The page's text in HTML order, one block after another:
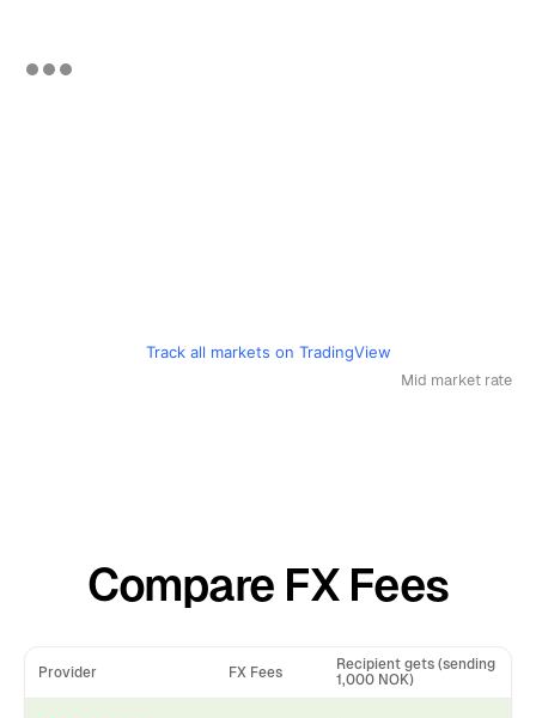
Track all markets on TradingView
Mid market rate
Compare FX Fees
Provider FX Fees
Recipient gets (sending
1,000 NOK)